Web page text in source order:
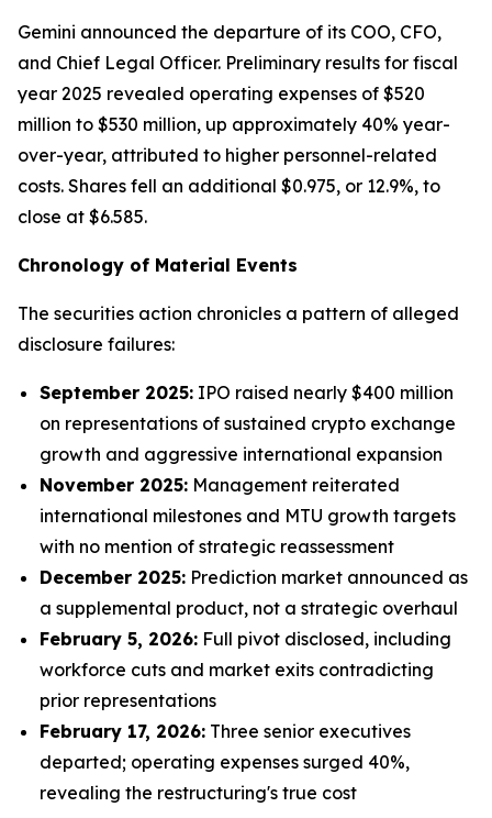
Gemini announced the departure of its COO, CFO,
and Chief Legal Officer. Preliminary results for fiscal
year 2025 revealed operating expenses of $520
million to $530 million, up approximately 40% year-
over-year, attributed to higher personnel-related
costs. Shares fell an additional $0.975, or 12.9%, to
close at $6.585.
Chronology of Material Events
The securities action chronicles a pattern of alleged
disclosure failures:
September 2025: IPO raised nearly $400 million
on representations of sustained crypto exchange
growth and aggressive international expansion
November 2025: Management reiterated
international milestones and MTU growth targets
with no mention of strategic reassessment
December 2025: Prediction market announced as
a supplemental product, not a strategic overhaul
February 5, 2026: Full pivot disclosed, including
workforce cuts and market exits contradicting
prior representations
February 17, 2026: Three senior executives
departed; operating expenses surged 40%,
revealing the restructuring's true cost